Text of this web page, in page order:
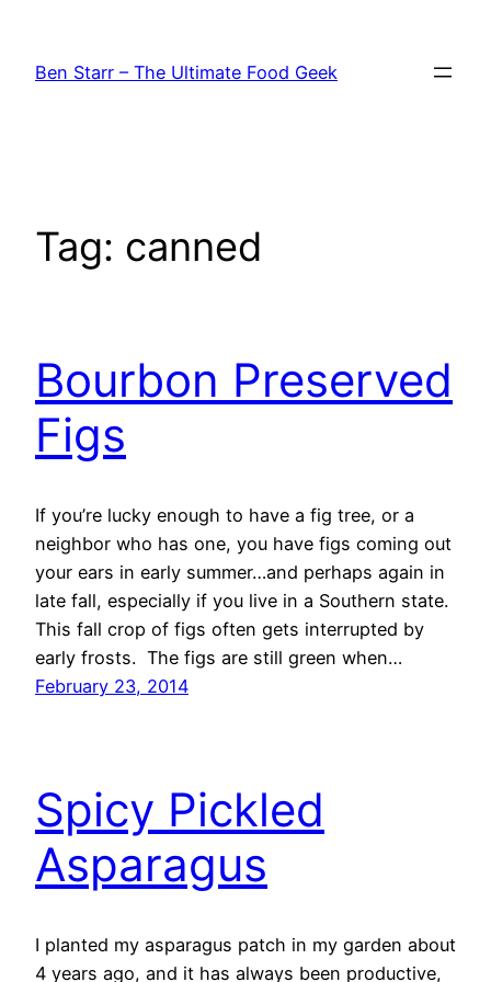
content
Ben Starr – The Ultimate Food Geek
Tag: canned
Bourbon Preserved
Figs
If you’re lucky enough to have a fig tree, or a
neighbor who has one, you have figs coming out
your ears in early summer…and perhaps again in
late fall, especially if you live in a Southern state.
This fall crop of figs often gets interrupted by
early frosts. The figs are still green when…
February 23, 2014
Spicy Pickled
Asparagus
I planted my asparagus patch in my garden about
4 years ago, and it has always been productive,